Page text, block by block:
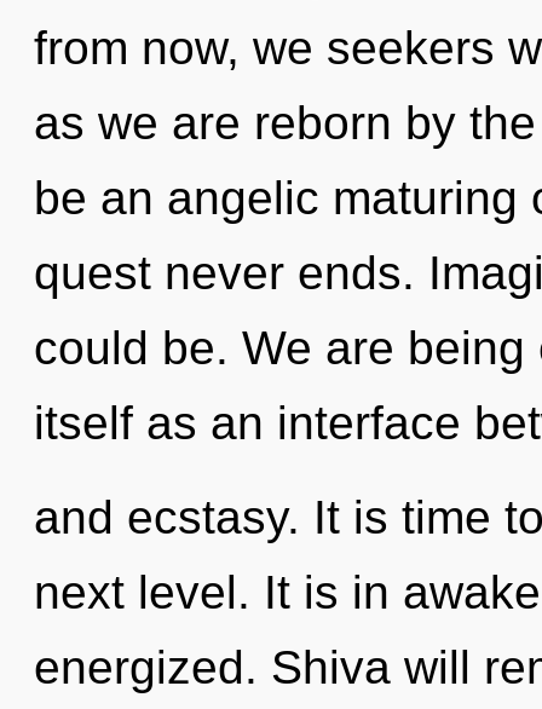
from now, we seekers
as we are reborn by
be an angelic maturing
quest never ends.
could be. We are
itself as an interface
and ecstasy. It is time
next level. It is in
energized. Shiva will